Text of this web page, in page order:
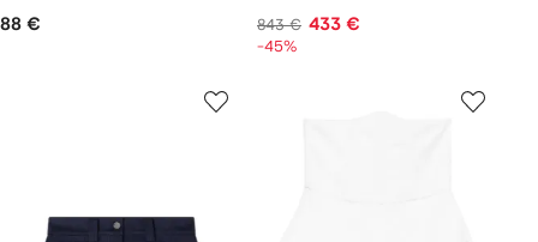
88 € 843 € 433 €
-45%